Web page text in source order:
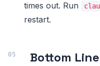
times out. Run
restart.
Bottom Line